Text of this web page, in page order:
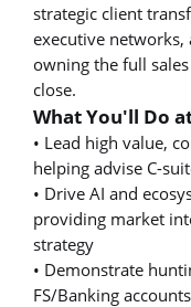
strategic client
executive
owning the full
close.
What You'll Do
• Lead high value,
helping advise C-
• Drive AI and
providing market
strategy
• Demonstrate
FS/Banking